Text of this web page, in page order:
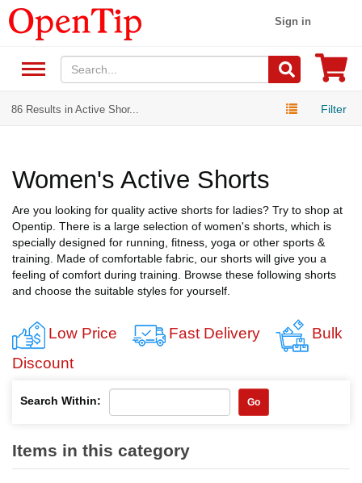
Sign in
86 Results in Active Shor... Filter
Women's Active Shorts
Are you looking for quality active shorts for ladies? Try to shop at
Opentip. There is a large selection of women's shorts, which is
specially designed for running, fitness, yoga or other sports &
training. Made of comfortable fabric, our shorts will give you a
feeling of comfort during training. Browse these following shorts
and choose the suitable styles for yourself.
Low Price Fast Delivery
Bulk
Discount
Search Within: Go
Items in this category